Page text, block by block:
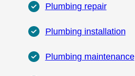
Plumbing repair
Plumbing installation
Plumbing maintenance